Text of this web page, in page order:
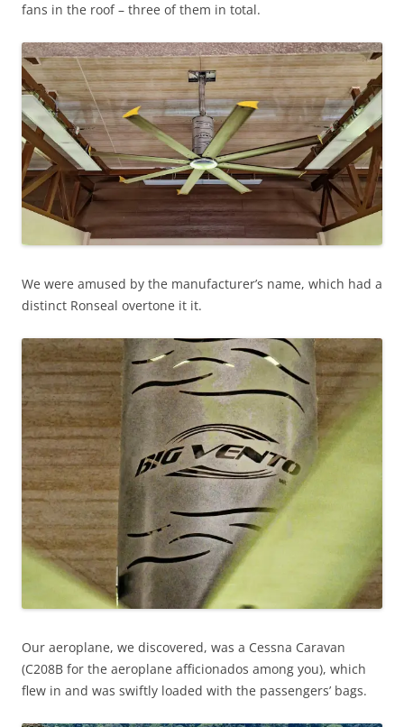
fans in the roof – three of them in total.
We were amused by the manufacturer’s name, which had a
distinct Ronseal overtone it it.
Our aeroplane, we discovered, was a Cessna Caravan
(C208B for the aeroplane afficionados among you), which
flew in and was swiftly loaded with the passengers’ bags.